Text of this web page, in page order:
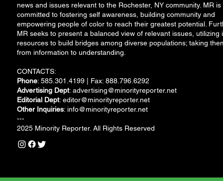
news and issues relevant to the Rochester, NY community. MR is
committed to fostering self awareness, building community and
empowering people of color to reach their greatest potential.
MR seeks to present a balanced view of relevant issues, utilizing
resources to build bridges among diverse populations; taking
from information to understanding.
CONTACTS:
Phone: 585.301.4199 | Fax: 888.796.6292
Advertising Dept: advertising@minorityreporter.net
Editorial Dept: editor@minorityreporter.net
Other Inquiries: info@minorityreporter.net
---
2025 Minority Reporter. All Rights Reserved